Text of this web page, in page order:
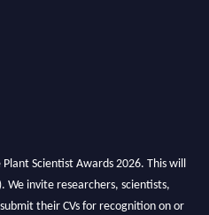
Scientist Awards 2026. This will
invite researchers, scientists,
their CVs for recognition on or